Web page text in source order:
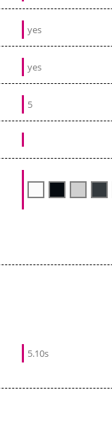
yes
yes
5
5.10s